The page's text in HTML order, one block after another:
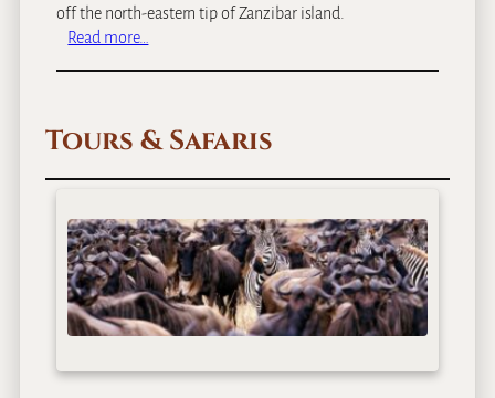
off the north-eastern tip of Zanzibar island.
Read more…
B
y
n
d
M
n
e
b
Tours & Safaris